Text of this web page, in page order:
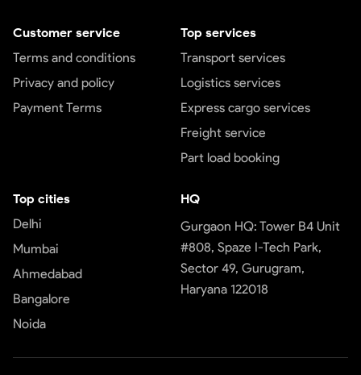
Customer service
Terms and conditions
Privacy and policy
Payment Terms
Top services
Transport services
Logistics services
Express cargo services
Freight service
Part load booking
Top cities
Delhi
Mumbai
Ahmedabad
Bangalore
Noida
HQ
Gurgaon HQ: Tower B4 Unit
#808, Spaze I-Tech Park,
Sector 49, Gurugram,
Haryana 122018